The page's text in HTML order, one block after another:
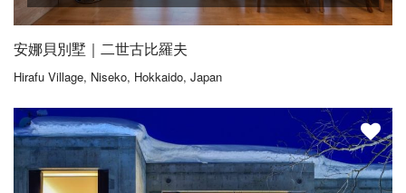
安娜貝別墅｜二世古比羅夫
Hirafu Village, Niseko, Hokkaido, Japan